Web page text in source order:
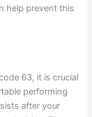
help prevent this
63, it is crucial
performing
after your